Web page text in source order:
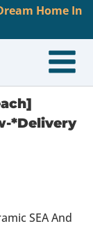
Home In
*Delivery
SEA And